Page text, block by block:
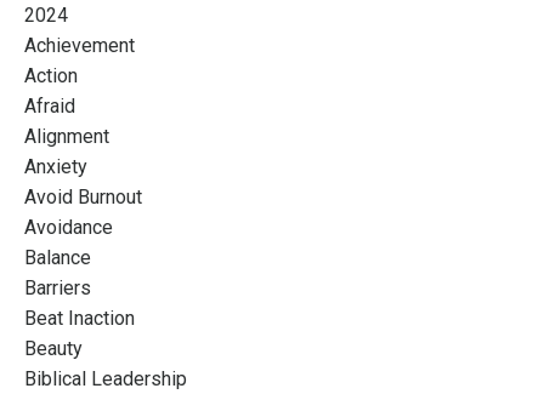
2024
Achievement
Action
Afraid
Alignment
Anxiety
Avoid Burnout
Avoidance
Balance
Barriers
Beat Inaction
Beauty
Biblical Leadership